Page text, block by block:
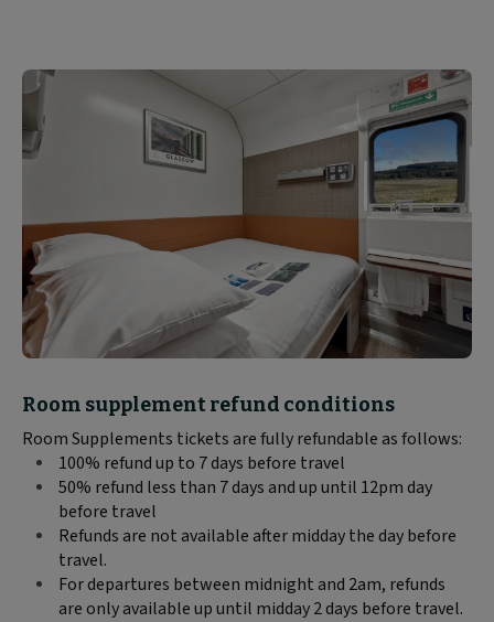
Block
text
content:
Room supplement refund conditions
Room Supplements tickets are fully refundable as follows:
100% refund up to 7 days before travel
50% refund less than 7 days and up until 12pm day
before travel
Refunds are not available after midday the day before
travel.
For departures between midnight and 2am, refunds
are only available up until midday 2 days before travel.